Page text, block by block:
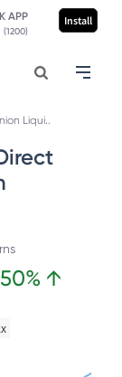
APP
(1200)
Install
Liqui..
% ↑